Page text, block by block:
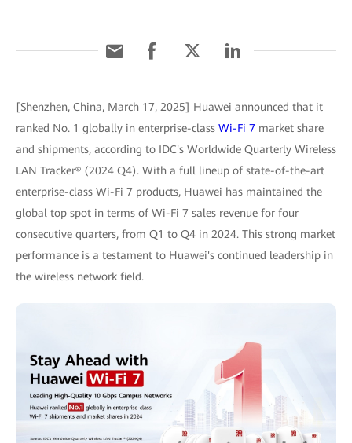
[Shenzhen, China, March 17, 2025] Huawei announced that it
ranked No. 1 globally in enterprise-class Wi-Fi 7 market share
and shipments, according to IDC's Worldwide Quarterly Wireless
LAN Tracker® (2024 Q4). With a full lineup of state-of-the-art
enterprise-class Wi-Fi 7 products, Huawei has maintained the
global top spot in terms of Wi-Fi 7 sales revenue for four
consecutive quarters, from Q1 to Q4 in 2024. This strong market
performance is a testament to Huawei's continued leadership in
the wireless network field.